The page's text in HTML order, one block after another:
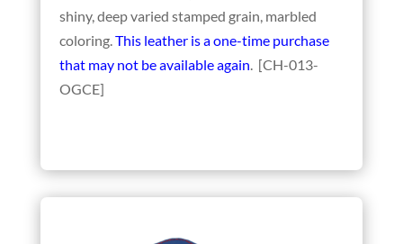
shiny, deep varied stamped grain, marbled
coloring.This leather is a one-time purchase
that may not be available again . [CH-013-
OGCE]